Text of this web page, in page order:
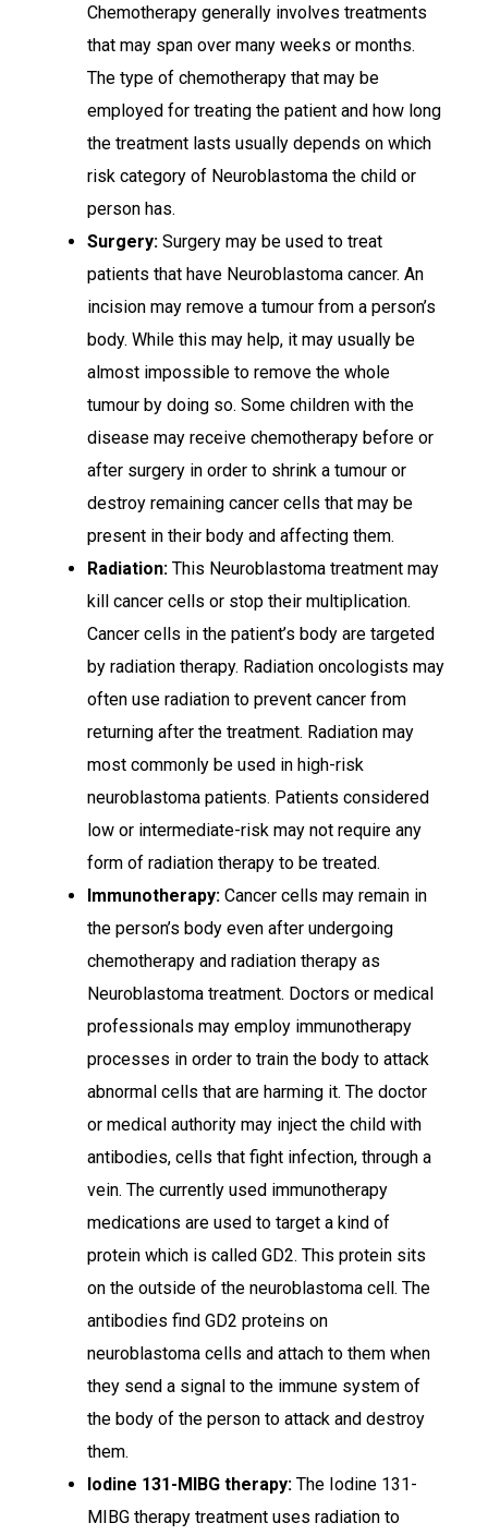
Chemotherapy generally involves treatments
that may span over many weeks or months.
The type of chemotherapy that may be
employed for treating the patient and how long
the treatment lasts usually depends on which
risk category of Neuroblastoma the child or
person has.
Surgery: Surgery may be used to treat
patients that have Neuroblastoma cancer. An
incision may remove a tumour from a person’s
body. While this may help, it may usually be
almost impossible to remove the whole
tumour by doing so. Some children with the
disease may receive chemotherapy before or
after surgery in order to shrink a tumour or
destroy remaining cancer cells that may be
present in their body and affecting them.
Radiation: This Neuroblastoma treatment may
kill cancer cells or stop their multiplication.
Cancer cells in the patient’s body are targeted
by radiation therapy. Radiation oncologists may
often use radiation to prevent cancer from
returning after the treatment. Radiation may
most commonly be used in high-risk
neuroblastoma patients. Patients considered
low or intermediate-risk may not require any
form of radiation therapy to be treated.
Immunotherapy: Cancer cells may remain in
the person’s body even after undergoing
chemotherapy and radiation therapy as
Neuroblastoma treatment. Doctors or medical
professionals may employ immunotherapy
processes in order to train the body to attack
abnormal cells that are harming it. The doctor
or medical authority may inject the child with
antibodies, cells that fight infection, through a
vein. The currently used immunotherapy
medications are used to target a kind of
protein which is called GD2. This protein sits
on the outside of the neuroblastoma cell. The
antibodies find GD2 proteins on
neuroblastoma cells and attach to them when
they send a signal to the immune system of
the body of the person to attack and destroy
them.
Iodine 131-MIBG therapy: The Iodine 131-
MIBG therapy treatment uses radiation to